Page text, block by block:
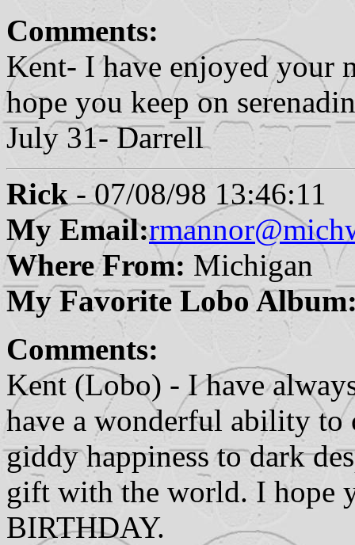
Comments:
Kent- I have enjoyed your
hope you keep on
July 31- Darrell
Rick - 07/08/98 13:46:11
My Email:
Where From: Michigan
My Favorite Lobo
Comments:
Kent (Lobo) - I have
have a wonderful ability to
giddy happiness to dark
gift with the world. I hope
BIRTHDAY.